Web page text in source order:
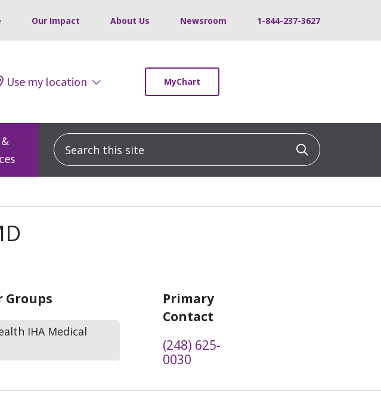
Our Impact About Us Newsroom 1-844-237-3627
Use my location MyChart
Search this site Click to
Groups
IHA Medical
Primary
Contact
(248) 625-
0030